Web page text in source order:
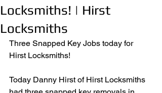
Locksmiths! | Hirst
Locksmiths
Three Snapped Key Jobs today for
Hirst Locksmiths!
Today Danny Hirst of Hirst Locksmiths